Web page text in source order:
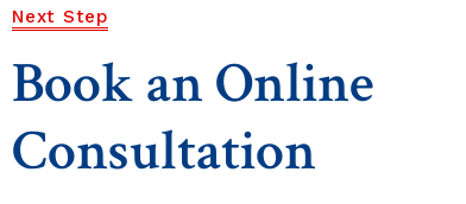
Next Step
Book an Online
Consultation